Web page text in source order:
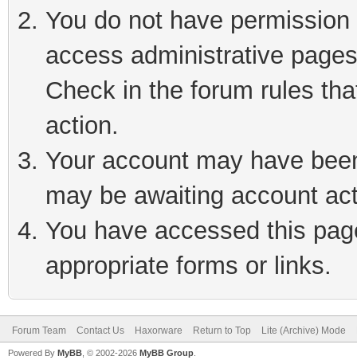
You do not have
access administrative
Check in the forum rules
action.
Your account may have
may be awaiting account
You have accessed this
appropriate forms or links.
Forum Team Contact Us Haxorware Return to Top Lite (Archive) Mode
Powered By MyBB , © 2002-2026 MyBB Group